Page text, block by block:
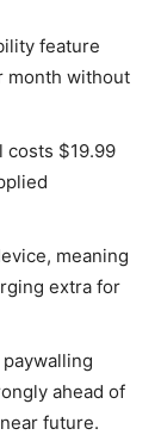
feature
month without
costs $19.99
meaning
extra for
ahead of
future.